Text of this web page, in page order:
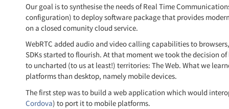
Our goal is to synthesise the needs of Real Time
configuration) to deploy software package that provides
on a closed comunity cloud service.
WebRTC added audio and video calling capabilities to
SDKs started to flourish. At that moment we took the decision
to uncharted (to us at least!) territories: The Web. What we
platforms than desktop, namely mobile devices.
The first step was to build a web application which would
Cordova) to port it to mobile platforms.